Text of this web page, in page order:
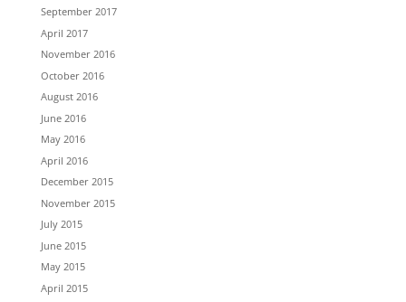
September 2017
April 2017
November 2016
October 2016
August 2016
June 2016
May 2016
April 2016
December 2015
November 2015
July 2015
June 2015
May 2015
April 2015